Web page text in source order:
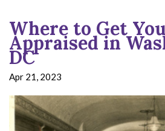
Where to Get
Appraised in
DC
Apr 21, 2023